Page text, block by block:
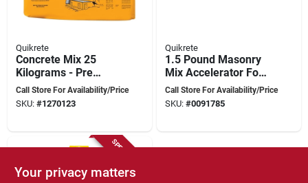
Quikrete
Concrete Mix 25
Kilograms - Pre
Blended Cement
And Aggregates For
Call Store For Availability/Price
SKU: #1270123
Quikrete
1.5 Pound Masonry
Mix Accelerator For
Fast Setting
Concrete
Call Store For Availability/Price
SKU: #0091785
SPECIAL ORDER
Your privacy matters